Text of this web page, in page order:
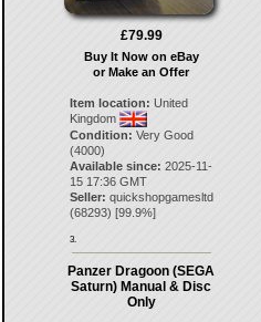
£79.99
Buy It Now on eBay
or Make an Offer
Item location: United
Kingdom
Condition: Very Good
(4000)
Available since: 2025-11-
15 17:36 GMT
Seller: quickshopgamesltd
(68293) [99.9%]
3.
Panzer Dragoon (SEGA
Saturn) Manual & Disc
Only